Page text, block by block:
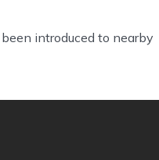
introduced to nearby